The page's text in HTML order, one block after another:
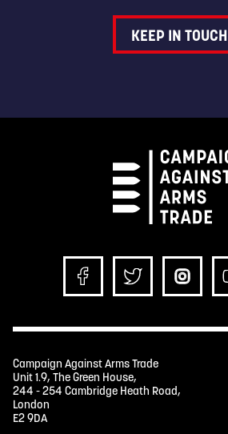
KEEP IN TOUCH
Campaign Against Arms Trade
Unit 1.9, The Green House,
244 - 254 Cambridge Heath Road,
London
E2 9DA